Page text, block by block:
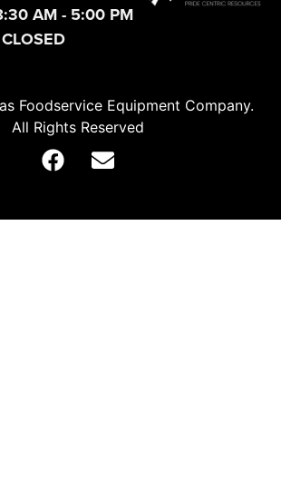
AM - 5:00 PM
Foodservice Equipment Company.
All Rights Reserved